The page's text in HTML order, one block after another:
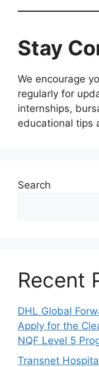
Stay
We encourage
regularly for
internships,
educational tips
Search
Recent
DHL Global
Apply for the
NQF Level 5
Transnet